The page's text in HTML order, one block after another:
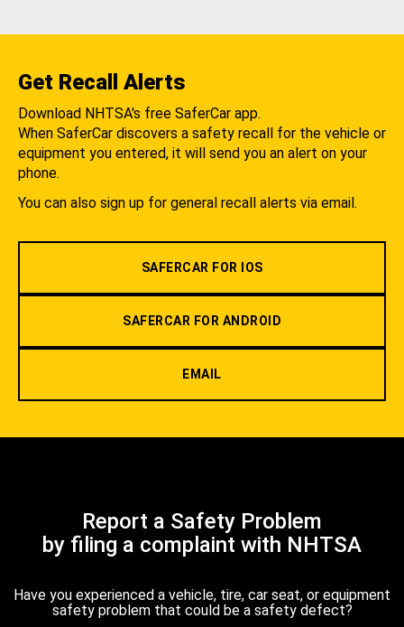
Get Recall Alerts
Download NHTSA's free SaferCar app.
When SaferCar discovers a safety recall for the vehicle or
equipment you entered, it will send you an alert on your
phone.
You can also sign up for general recall alerts via email.
SAFERCAR FOR IOS
SAFERCAR FOR ANDROID
EMAIL
Report a Safety Problem
by filing a complaint with NHTSA
Have you experienced a vehicle, tire, car seat, or equipment
safety problem that could be a safety defect?